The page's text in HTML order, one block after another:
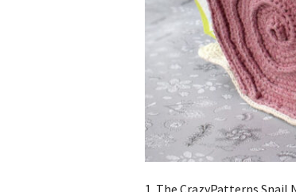
1. The CrazyPatterns